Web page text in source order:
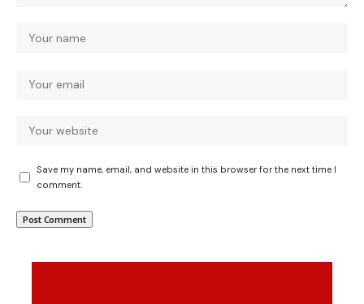
Save my name, email, and website in this browser for the next time I
comment.